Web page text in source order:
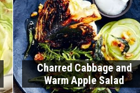
Charred Cabbage and
Warm Apple Salad